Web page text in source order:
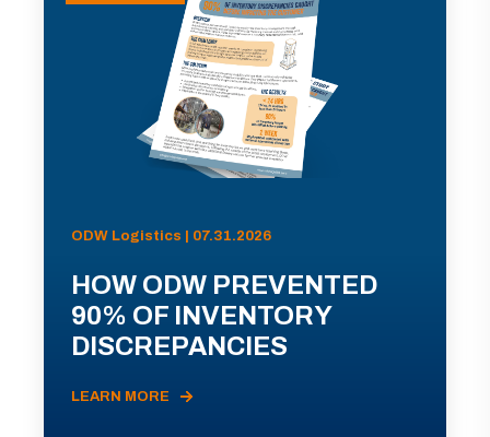
ODW Logistics | 07.31.2026
HOW ODW PREVENTED
90% OF INVENTORY
DISCREPANCIES
LEARN MORE